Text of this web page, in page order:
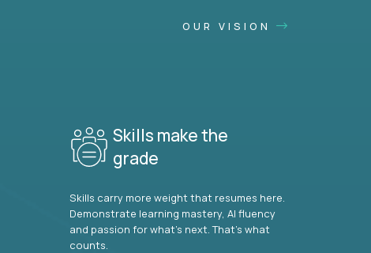
OUR VISION
Skills make the
grade
Skills carry more weight that resumes here.
Demonstrate learning mastery, AI fluency
and passion for what’s next. That’s what
counts.